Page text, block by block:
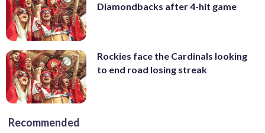
Diamondbacks after 4-hit game
Rockies face the Cardinals looking
to end road losing streak
Recommended